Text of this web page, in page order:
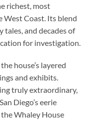
richest, most
West Coast. Its blend
and decades of
for investigation.
house’s layered
and exhibits.
truly extraordinary,
Diego’s eerie
Whaley House